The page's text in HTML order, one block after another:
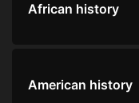
African history
American history